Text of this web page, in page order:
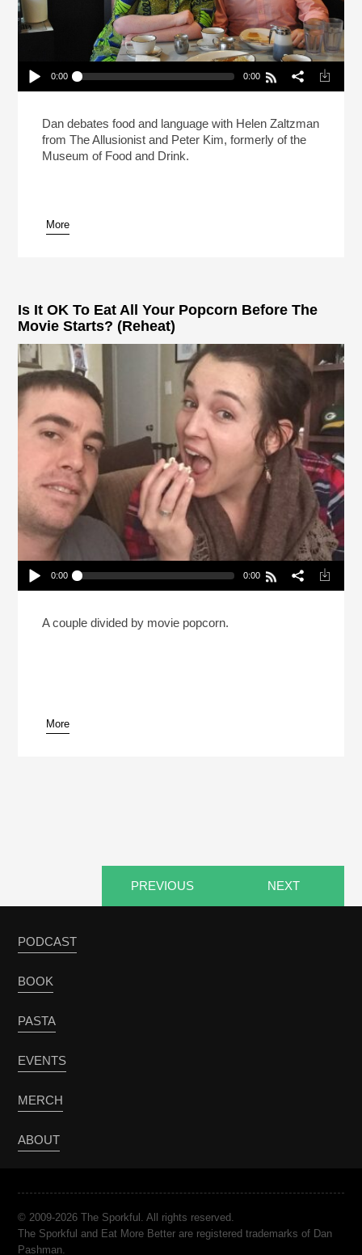
Play /
pause
0:00 0:00
(Reheat)
Dan debates food and language with Helen Zaltzman
from The Allusionist and Peter Kim, formerly of the
Museum of Food and Drink.
More
Is It OK To Eat All Your Popcorn Before The
Movie Starts? (Reheat)
Play /
pause
0:00 0:00
Starts? (Reheat)
A couple divided by movie popcorn.
More
PREVIOUS NEXT
PODCAST
BOOK
PASTA
EVENTS
MERCH
ABOUT
© 2009-2026 The Sporkful. All rights reserved.
The Sporkful and Eat More Better are registered trademarks of Dan
Pashman.